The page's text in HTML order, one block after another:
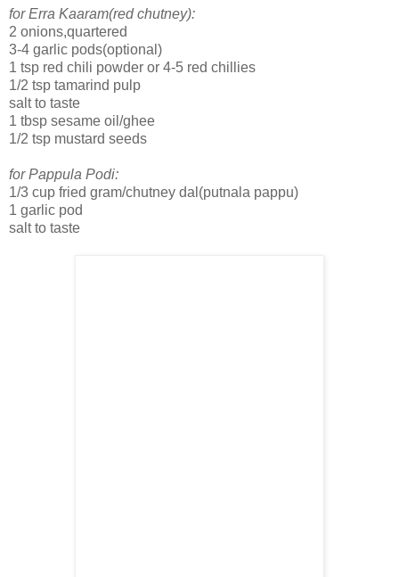
for Erra Kaaram(red chutney):
2 onions,quartered
3-4 garlic pods(optional)
1 tsp red chili powder or 4-5 red chillies
1/2 tsp tamarind pulp
salt to taste
1 tbsp sesame oil/ghee
1/2 tsp mustard seeds
for Pappula Podi:
1/3 cup fried gram/chutney dal(putnala pappu)
1 garlic pod
salt to taste